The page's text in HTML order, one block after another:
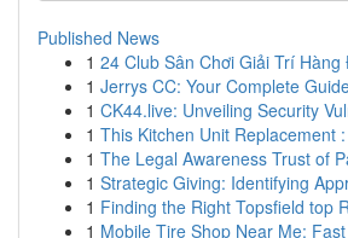
Published News
1 24 Club Sân Chơi Giải Trí Hàng
1 Jerrys CC: Your Complete
1 CK44.live: Unveiling Security
1 This Kitchen Unit Replacement
1 The Legal Awareness Trust of
1 Strategic Giving: Identifying
1 Finding the Right Topsfield top
1 Mobile Tire Shop Near Me: